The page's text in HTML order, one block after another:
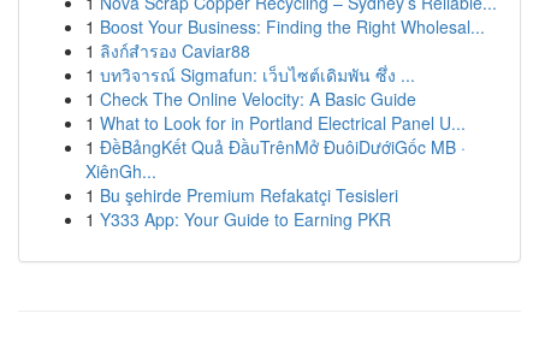
1 Boost Your Business: Finding the Right Wholesal...
1 ลิงก์สำรอง Caviar88
1 บทวิจารณ์ Sigmafun: เว็บไซต์เดิมพัน ซึ่ง ...
1 Check The Online Velocity: A Basic Guide
1 What to Look for in Portland Electrical Panel U...
1 ĐềBảngKết Quả ĐầuTrênMở ĐuôiDướiGốc MB ·
XiênGh...
1 Bu şehirde Premium Refakatçi Tesisleri
1 Y333 App: Your Guide to Earning PKR